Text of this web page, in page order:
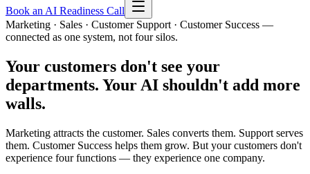
Book an AI Readiness Call
Marketing · Sales · Customer Support · Customer Success —
connected as one system, not four silos.
Your customers don't see your
departments. Your AI shouldn't add more
walls.
Marketing attracts the customer. Sales converts them. Support serves
them. Customer Success helps them grow. But your customers don't
experience four functions — they experience one company.